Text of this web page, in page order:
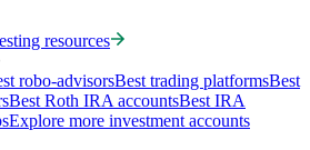
resources
robo-advisorsBest trading platformsBest
Best Roth IRA accountsBest IRA
Explore more investment accounts